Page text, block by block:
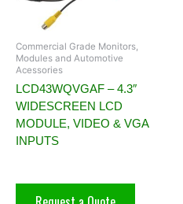
Commercial Grade Monitors,
Modules and Automotive
Acessories
LCD43WQVGAF – 4.3″
WIDESCREEN LCD
MODULE, VIDEO & VGA
INPUTS